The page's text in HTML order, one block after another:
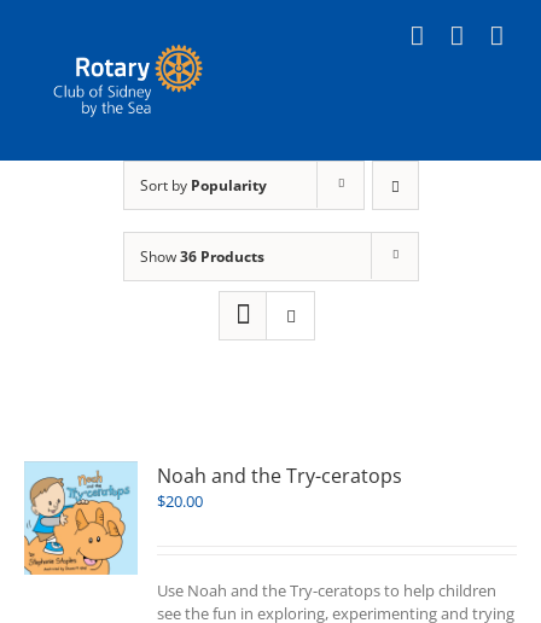
Sort by Popularity
Show36 Products
Noah and the Try-ceratops
$20.00
Use Noah and the Try-ceratops to help children
see the fun in exploring, experimenting and trying